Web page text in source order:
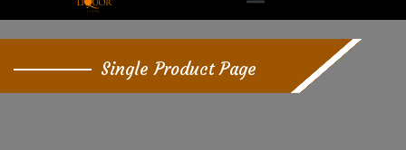
Single Product Page
Login